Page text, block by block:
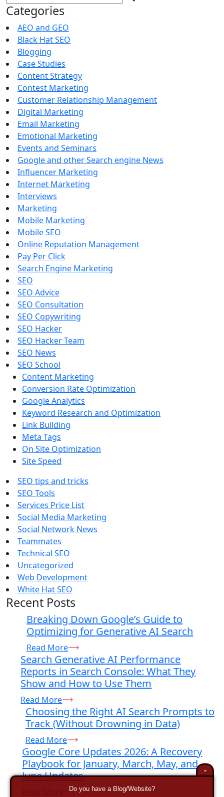
for:
Categories
AEO and GEO
Black Hat SEO
Blogging
Case Studies
Content Strategy
Contest Marketing
Customer Relationship Management
Digital Marketing
Email Marketing
Emotional Marketing
Events and Seminars
Google and other Search engine News
Influencer Marketing
Internet Marketing
Interviews
Marketing
Mobile Marketing
Mobile SEO
Online Reputation Management
Pay Per Click
Search Engine Marketing
SEO
SEO Advice
SEO Consultation
SEO Copywriting
SEO Hacker
SEO Hacker Team
SEO News
SEO School
Content Marketing
Conversion Rate Optimization
Google Analytics
Keyword Research and Optimization
Link Building
Meta Tags
On Site Optimization
Site Speed
SEO tips and tricks
SEO Tools
Services Price List
Social Media Marketing
Social Network News
Teammates
Technical SEO
Uncategorized
Web Development
White Hat SEO
Recent Posts
Breaking Down Google’s Guide to
Optimizing for Generative AI Search
Read More
Search Generative AI Performance
Reports in Search Console: What They
Show and How to Use Them
Read More
Choosing the Right AI Search Prompts to
Track (Without Drowning in Data)
Read More
Google Core Updates 2026: A Recovery
Playbook for January, March, May, and
June Updates
-
Do you have a Blog/Website?